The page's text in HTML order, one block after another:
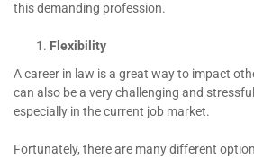
this demanding profession.
Flexibility
A career in law is a great way to impact
can also be a very challenging and
especially in the current job market.
Fortunately, there are many different